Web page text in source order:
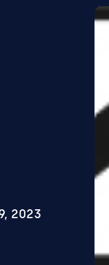
2023